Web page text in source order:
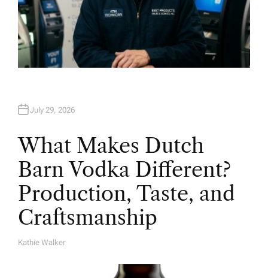
July 29, 2026
What Makes Dutch
Barn Vodka Different?
Production, Taste, and
Craftsmanship
A
Kathie Walker